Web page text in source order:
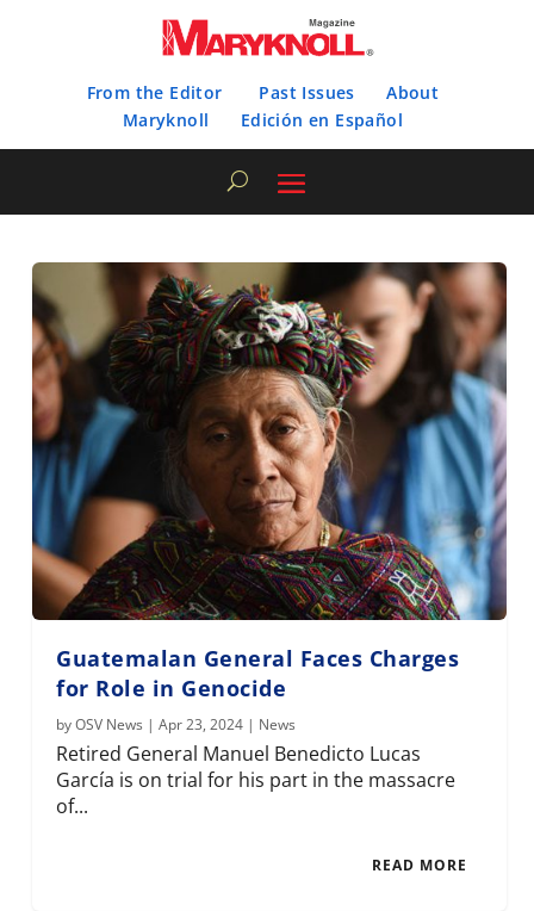
From the Editor Past Issues
About
Maryknoll
Edición en Español
Guatemalan General Faces Charges
for Role in Genocide
byOSV News |Apr 23, 2024 | News
Retired General Manuel Benedicto Lucas
García is on trial for his part in the massacre
of...
READ MORE